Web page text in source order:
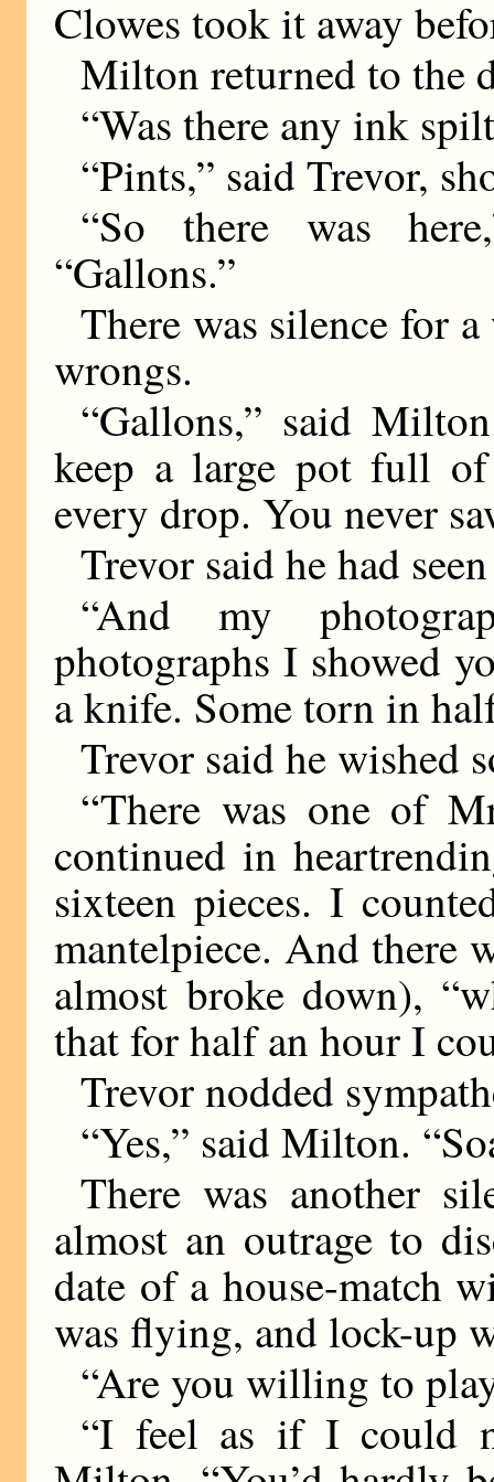
Clowes took it away
Milton returned to the
“Was there any ink
“Pints,” said Trevor,
“So there was
“Gallons.”
There was silence for
wrongs.
“Gallons,” said
keep a large pot full
every drop. You never
Trevor said he had
“And my
photographs I showed
a knife. Some torn in
Trevor said he wished
“There was one of
continued in
sixteen pieces. I
mantelpiece. And there
almost broke down),
that for half an hour I
Trevor nodded
“Yes,” said Milton.
There was another
almost an outrage to
date of a house-match
was flying, and lock-up
“Are you willing to
“I feel as if I could